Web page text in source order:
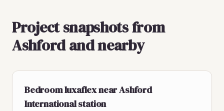
Project snapshots from
Ashford and nearby
Bedroom luxaflex near Ashford
International station